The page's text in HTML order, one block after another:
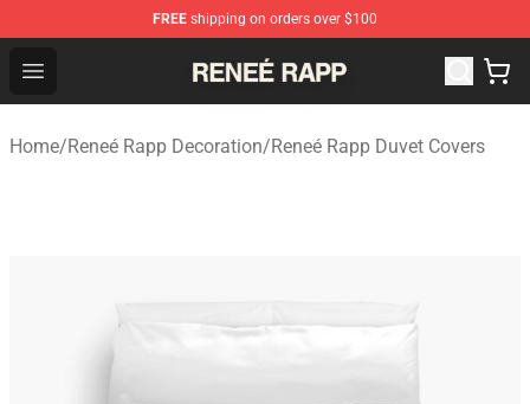
FREE shipping on orders over $100
Open menu
Reneé Rapp Shop - Official Reneé Rapp Merchandise
Home/Reneé Rapp Decoration/Reneé Rapp Duvet Covers